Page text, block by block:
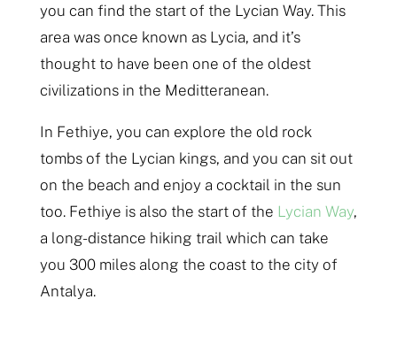
you can find the start of the Lycian Way. This
area was once known as Lycia, and it’s
thought to have been one of the oldest
civilizations in the Meditteranean.
In Fethiye, you can explore the old rock
tombs of the Lycian kings, and you can sit out
on the beach and enjoy a cocktail in the sun
too. Fethiye is also the start of the Lycian Way,
a long-distance hiking trail which can take
you 300 miles along the coast to the city of
Antalya.